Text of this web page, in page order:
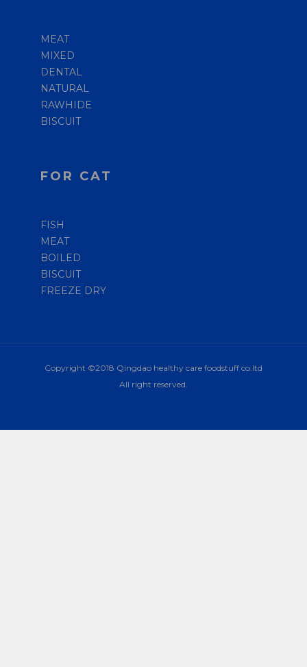
MEAT
MIXED
DENTAL
NATURAL
RAWHIDE
BISCUIT
FOR CAT
FISH
MEAT
BOILED
BISCUIT
FREEZE DRY
Copyright ©2018 Qingdao healthy care foodstuff co.ltd
All right reserved.